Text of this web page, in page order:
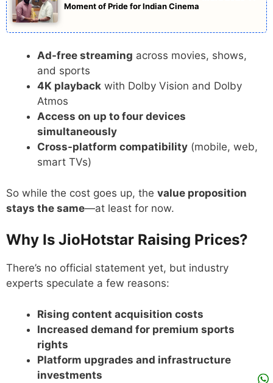
Moment of Pride for Indian Cinema
Ad-free streaming across movies, shows,
and sports
4K playback with Dolby Vision and Dolby
Atmos
Access on up to four devices
simultaneously
Cross-platform compatibility (mobile, web,
smart TVs)
So while the cost goes up, the value proposition
stays the same—at least for now.
Why Is JioHotstar Raising Prices?
There’s no official statement yet, but industry
experts speculate a few reasons:
Rising content acquisition costs
Increased demand for premium sports
rights
Platform upgrades and infrastructure
investments